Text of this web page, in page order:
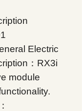
Electric
：RX3i
module